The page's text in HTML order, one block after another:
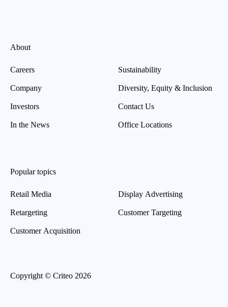
About
Careers
Company
Investors
In the News
Sustainability
Diversity, Equity & Inclusion
Contact Us
Office Locations
Popular topics
Retail Media
Retargeting
Customer Acquisition
Display Advertising
Customer Targeting
Copyright © Criteo 2026